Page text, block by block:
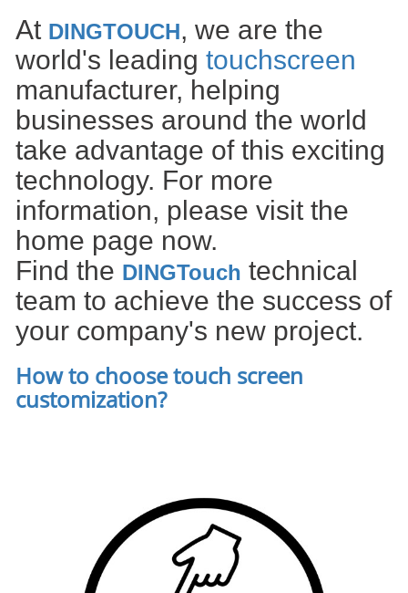
At DINGTOUCH, we are the
world's leading touchscreen
manufacturer, helping
businesses around the world
take advantage of this exciting
technology. For more
information, please visit the
home page now.
Find the DINGTouch technical
team to achieve the success of
your company's new project.
How to choose touch screen
customization?